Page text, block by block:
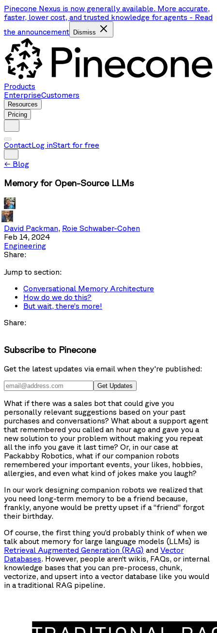
Pinecone Nexus is now generally available. More accurate,
faster, lower cost, and trusted knowledge for agents - Read
the announcement
Dismiss
Products
EnterpriseCustomers
Resources
Pricing
ContactLog inStart for free
← Blog
Memory for Open-Source LLMs
David Packman, Roie Schwaber-Cohen
Feb 14, 2024
Engineering
Share:
Jump to section:
Conversational Memory Architecture
How do we do this?
But wait, there’s more!
Share:
Subscribe to Pinecone
Get the latest updates via email when they're published:
Get Updates
What if there was a sales bot that could give you
personally relevant suggestions based on your past
purchases and conversations? What about a support agent
that remembered you called an hour ago and gave you a
new solution to your problem without making you repeat
all the info you gave it last time? Or, in our case at
Packabby Robotics, what if our companion robots
remembered your important events, your likes, hobbies,
allergies, and even what kind of jokes make you laugh?
In our work designing companion robots we realized that
you need long-term memory to be a friend because,
frankly, anyone would be pretty upset if a “friend” forgot
their birthday.
Of course, the first thing you’d probably think of when we
talk about memory for large language models (LLMs) is
Retrieval Augmented Generation (RAG) and Vector
Databases. However, people aren’t wikis, FAQs, or internal
knowledge bases that you can pre-process, chunk,
vectorize, and upsert into a vector database like you would
in a traditional RAG pipeline.